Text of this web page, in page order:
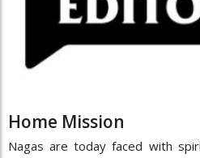
Home Mission
Nagas are today faced with